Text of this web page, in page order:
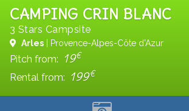
CAMPING CRIN BLANC
3 Stars Campsite
Arles | Provence-Alpes-Côte d'Azur
Pitch from: 19€
Rental from: 199€